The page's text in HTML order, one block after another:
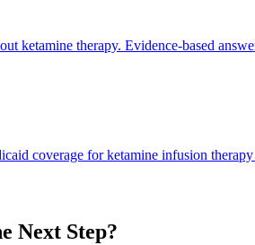
ketamine therapy. Evidence-based
coverage for ketamine infusion
Next Step?